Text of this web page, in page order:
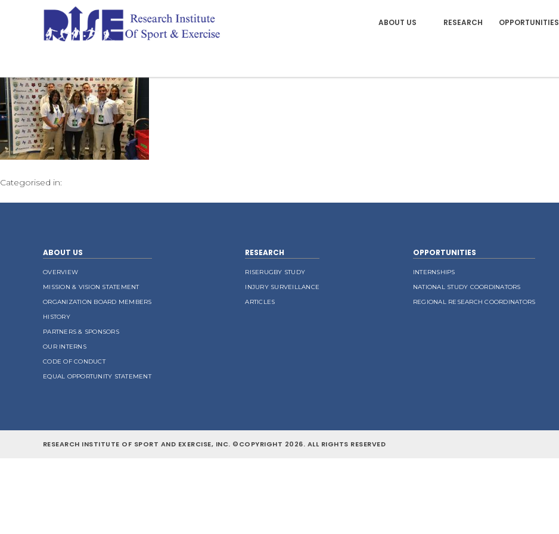
ABOUT US RESEARCH OPPORTUNITIES
Categorised in:
ABOUT US
OVERVIEW
MISSION & VISION STATEMENT
ORGANIZATION BOARD MEMBERS
HISTORY
PARTNERS & SPONSORS
OUR INTERNS
CODE OF CONDUCT
EQUAL OPPORTUNITY STATEMENT
RESEARCH
RISERUGBY STUDY
INJURY SURVEILLANCE
ARTICLES
OPPORTUNITIES
INTERNSHIPS
NATIONAL STUDY COORDINATORS
REGIONAL RESEARCH COORDINATORS
RESEARCH INSTITUTE OF SPORT AND EXERCISE, INC. ©COPYRIGHT 2026. ALL RIGHTS RESERVED